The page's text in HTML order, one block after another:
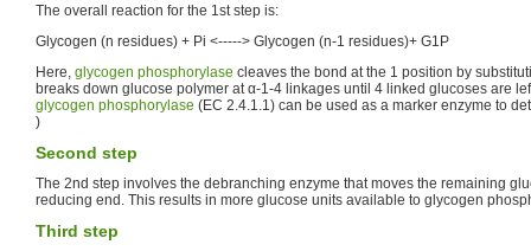
The overall reaction for the 1st step is:
Glycogen (n residues) + Pi <-----> Glycogen (n-1 residues)+ G1P
Here, glycogen phosphorylase cleaves the bond at the 1 position by
breaks down glucose polymer at α-1-4 linkages until 4 linked glucoses are
glycogen phosphorylase (EC 2.4.1.1) can be used as a marker enzyme to
)
Second step
The 2nd step involves the debranching enzyme that moves the remaining
reducing end. This results in more glucose units available to glycogen
Third step